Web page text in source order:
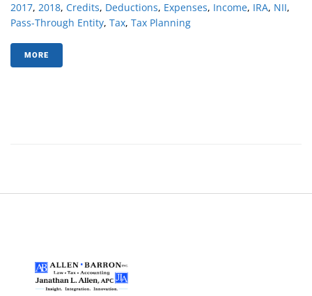
2017, 2018, Credits, Deductions, Expenses, Income, IRA, NII,
Pass-Through Entity, Tax, Tax Planning
MORE